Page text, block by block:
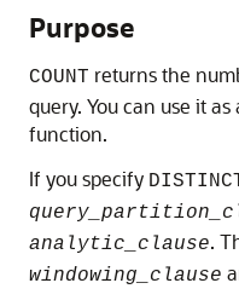
Purpose
COUNT returns the
query. You can use it
function.
If you specify
analytic_clause.
windowing_clause